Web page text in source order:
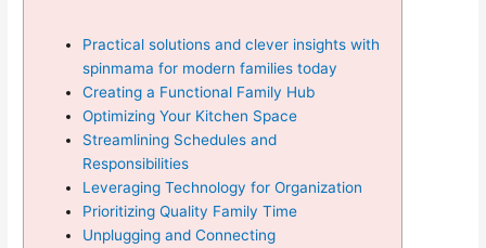
Practical solutions and clever insights with
spinmama for modern families today
Creating a Functional Family Hub
Optimizing Your Kitchen Space
Streamlining Schedules and
Responsibilities
Leveraging Technology for Organization
Prioritizing Quality Family Time
Unplugging and Connecting